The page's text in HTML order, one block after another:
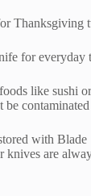
Thanksgiving
for
like sushi
with
knives are